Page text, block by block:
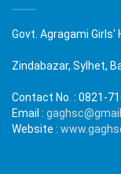
Govt. Agragami Girls'
Zindabazar, Sylhet,
Contact No. : 0821-
Email :
Website :